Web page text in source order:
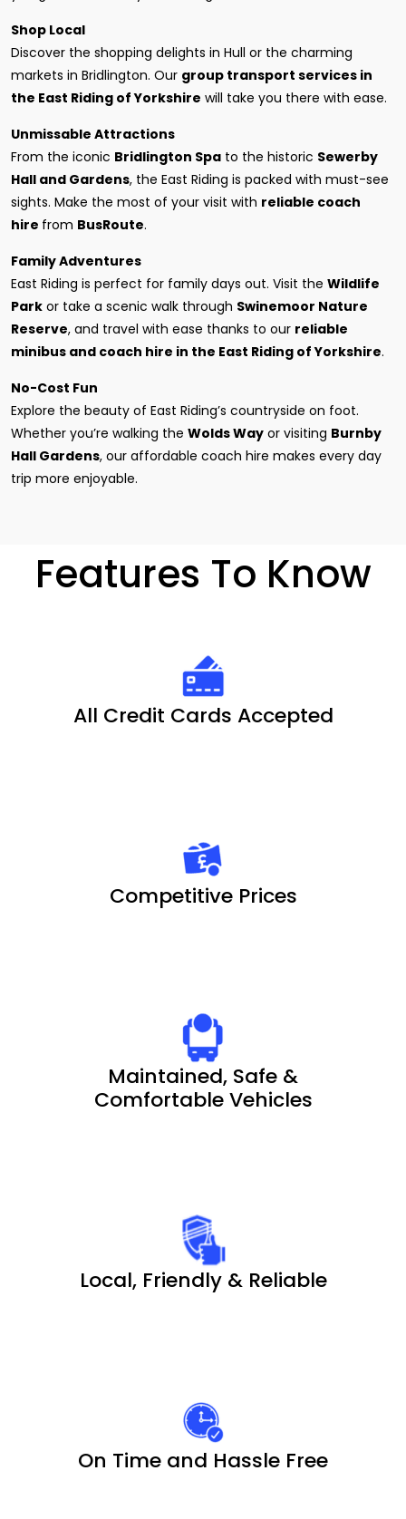
Shop Local
Discover the shopping delights in Hull or the charming
markets in Bridlington. Our group transport services in
the East Riding of Yorkshire will take you there with ease.
Unmissable Attractions
From the iconic Bridlington Spa to the historic Sewerby
Hall and Gardens, the East Riding is packed with must-see
sights. Make the most of your visit with reliable coach
hire from BusRoute.
Family Adventures
East Riding is perfect for family days out. Visit the Wildlife
Park or take a scenic walk through Swinemoor Nature
Reserve, and travel with ease thanks to our reliable
minibus and coach hire in the East Riding of Yorkshire.
No-Cost Fun
Explore the beauty of East Riding’s countryside on foot.
Whether you’re walking the Wolds Way or visiting Burnby
Hall Gardens, our affordable coach hire makes every day
trip more enjoyable.
Features To Know
All Credit Cards Accepted
Competitive Prices
Maintained, Safe &
Comfortable Vehicles
Local, Friendly & Reliable
On Time and Hassle Free